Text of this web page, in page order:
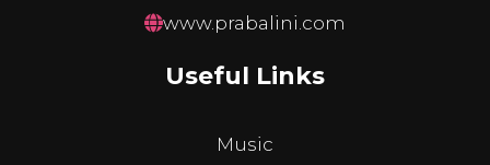
www.prabalini.com
Useful Links
Music